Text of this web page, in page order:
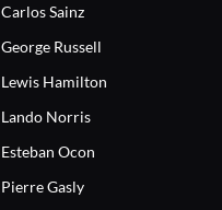
Carlos Sainz
George Russell
Lewis Hamilton
Lando Norris
Esteban Ocon
Pierre Gasly